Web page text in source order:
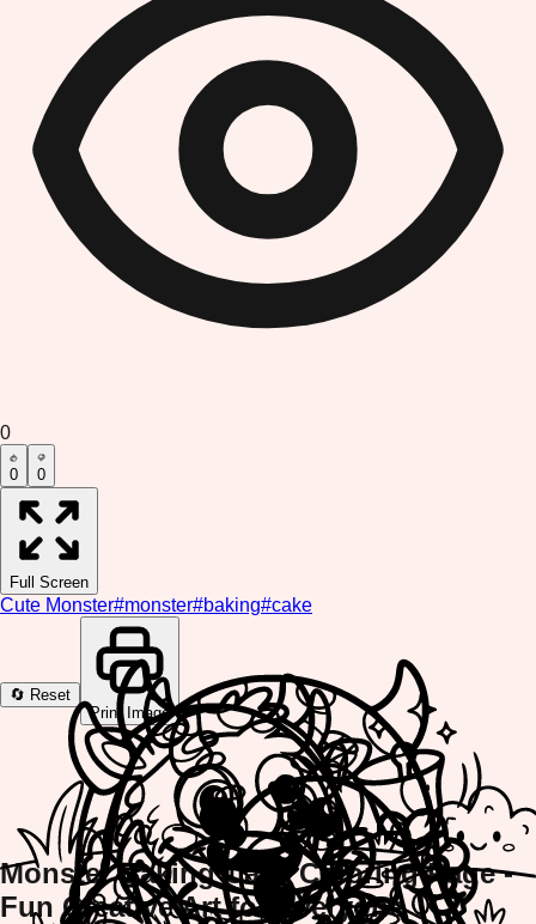
0
0 0
Full Screen
Cute Monster#monster#baking#cake
🔄 Reset
Print Image
Monster Baking Cake Coloring Page -
Fun Creative Art for Everyone